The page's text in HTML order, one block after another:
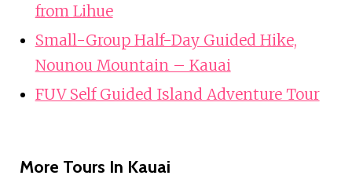
from Lihue
Small-Group Half-Day Guided Hike,
Nounou Mountain – Kauai
FUV Self Guided Island Adventure Tour
More Tours In Kauai